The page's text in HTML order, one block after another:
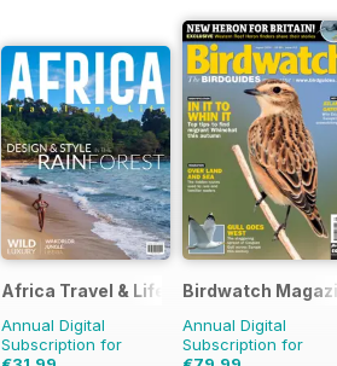
Africa Travel & Life
Annual Digital
Subscription for
Birdwatch
Annual Digital
Subscription for